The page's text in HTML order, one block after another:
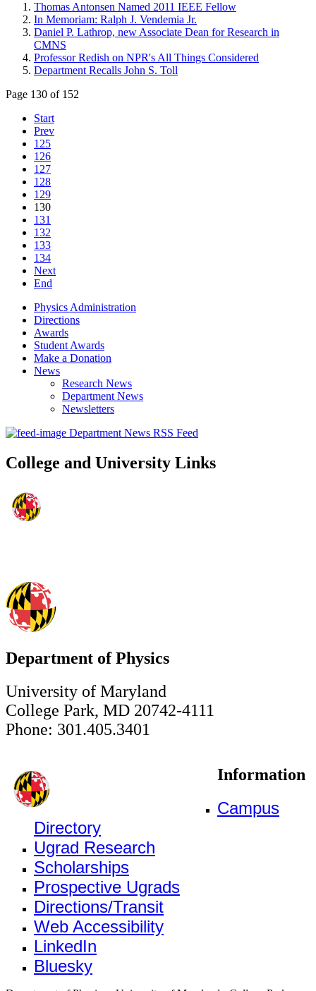
Thomas Antonsen Named 2011 IEEE Fellow
In Memoriam: Ralph J. Vendemia Jr.
Daniel P. Lathrop, new Associate Dean for Research in
CMNS
Professor Redish on NPR's All Things Considered
Department Recalls John S. Toll
Page 130 of 152
Start
Prev
125
126
127
128
129
130
131
132
133
134
Next
End
Physics Administration
Directions
Awards
Student Awards
Make a Donation
News
Research News
Department News
Newsletters
Department News RSS Feed
College and University Links
Department of Physics
University of Maryland
College Park, MD 20742-4111
Phone: 301.405.3401
Information
Campus
Directory
Ugrad Research
Scholarships
Prospective Ugrads
Directions/Transit
Web Accessibility
LinkedIn
Bluesky